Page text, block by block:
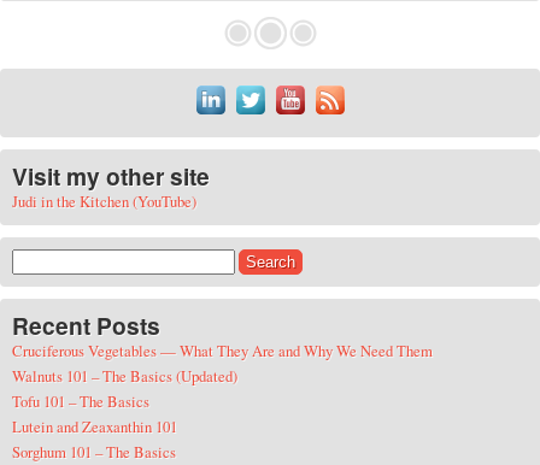
Visit my other site
Judi in the Kitchen (YouTube)
Recent Posts
Cruciferous Vegetables — What They Are and Why We Need Them
Walnuts 101 – The Basics (Updated)
Tofu 101 – The Basics
Lutein and Zeaxanthin 101
Sorghum 101 – The Basics